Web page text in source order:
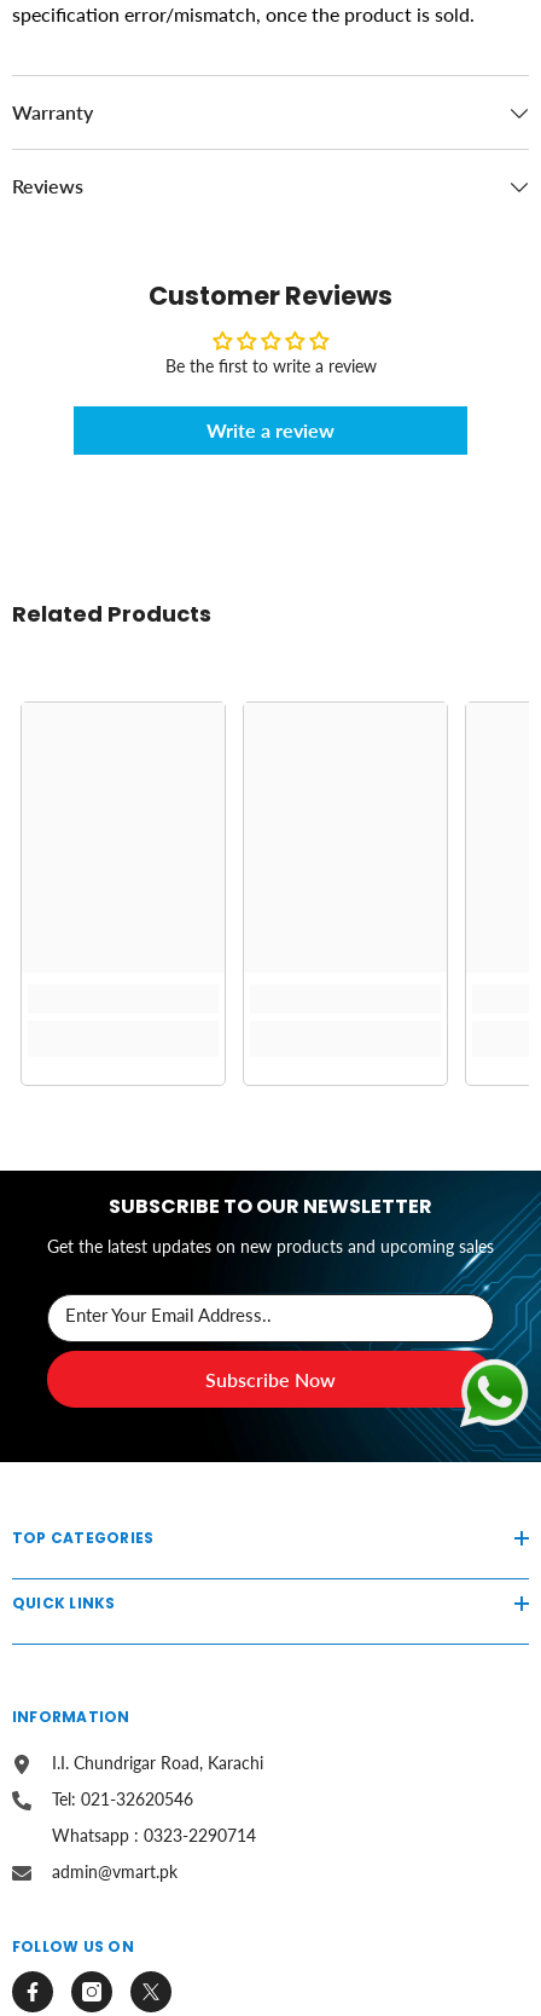
specification error/mismatch, once the product is sold.
Warranty
Reviews
Customer Reviews
Be the first to write a review
Write a review
Related Products
SUBSCRIBE TO OUR NEWSLETTER
Get the latest updates on new products and upcoming sales
Enter Your Email Address..
Subscribe Now
TOP CATEGORIES
QUICK LINKS
INFORMATION
I.I. Chundrigar Road, Karachi
Tel: 021-32620546
Whatsapp : 0323-2290714
admin@vmart.pk
FOLLOW US ON